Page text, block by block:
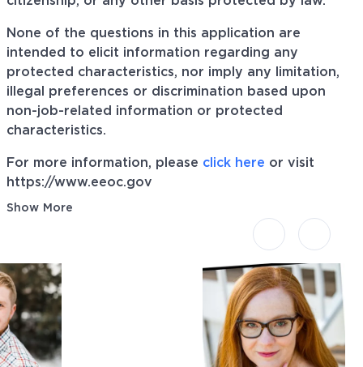
None of the questions in this application are
intended to elicit information regarding any
protected characteristics, nor imply any limitation,
illegal preferences or discrimination based upon
non-job-related information or protected
characteristics.
For more information, please click here or visit
https://www.eeoc.gov
Show More